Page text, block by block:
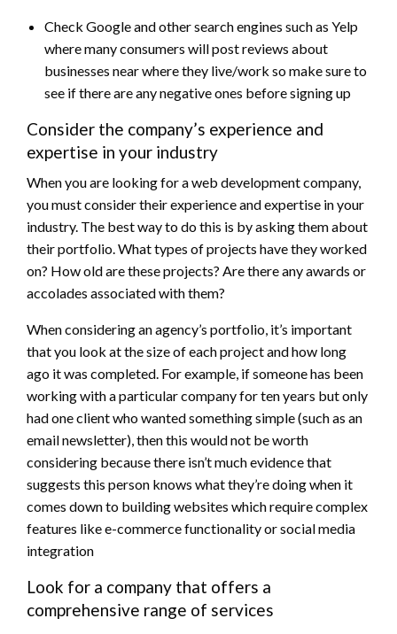
Check Google and other search engines such as Yelp
where many consumers will post reviews about
businesses near where they live/work so make sure to
see if there are any negative ones before signing up
Consider the company’s experience and
expertise in your industry
When you are looking for a web development company,
you must consider their experience and expertise in your
industry. The best way to do this is by asking them about
their portfolio. What types of projects have they worked
on? How old are these projects? Are there any awards or
accolades associated with them?
When considering an agency’s portfolio, it’s important
that you look at the size of each project and how long
ago it was completed. For example, if someone has been
working with a particular company for ten years but only
had one client who wanted something simple (such as an
email newsletter), then this would not be worth
considering because there isn’t much evidence that
suggests this person knows what they’re doing when it
comes down to building websites which require complex
features like e-commerce functionality or social media
integration
Look for a company that offers a
comprehensive range of services